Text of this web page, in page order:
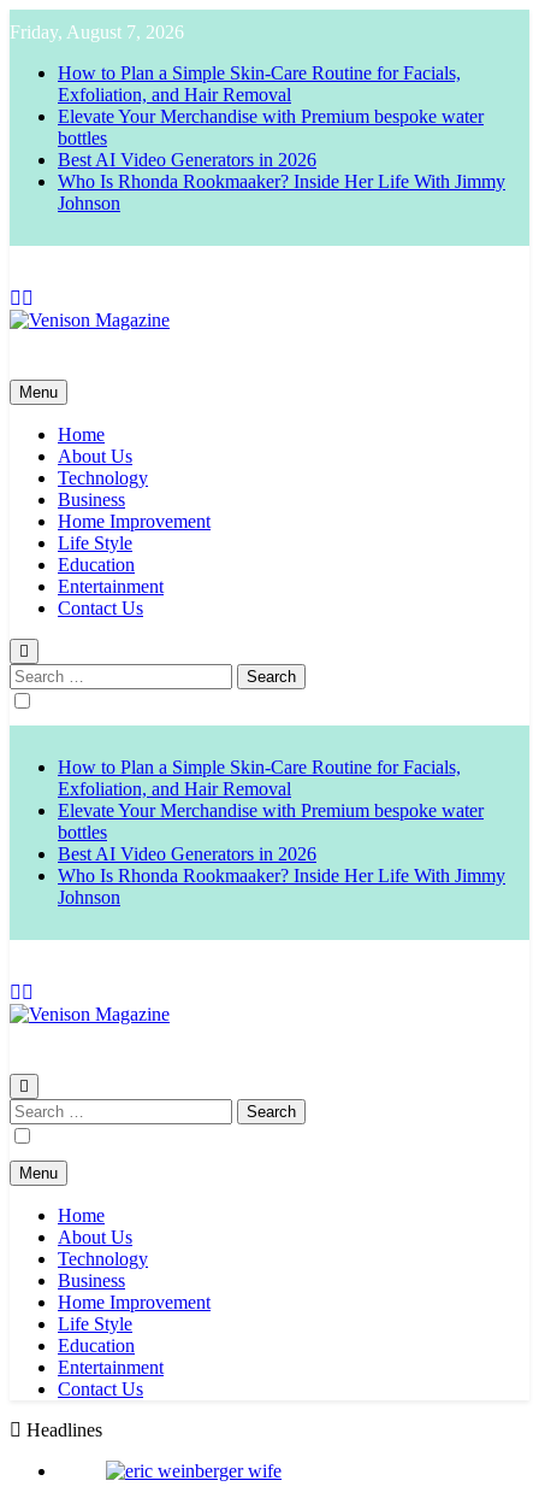
to
content
Friday, August 7, 2026
How to Plan a Simple Skin-Care Routine for Facials,
Exfoliation, and Hair Removal
Elevate Your Merchandise with Premium bespoke water
bottles
Best AI Video Generators in 2026
Who Is Rhonda Rookmaaker? Inside Her Life With Jimmy
Johnson
Menu
Home
About Us
Technology
Business
Home Improvement
Life Style
Education
Entertainment
Contact Us
Search
for:
How to Plan a Simple Skin-Care Routine for Facials,
Exfoliation, and Hair Removal
Elevate Your Merchandise with Premium bespoke water
bottles
Best AI Video Generators in 2026
Who Is Rhonda Rookmaaker? Inside Her Life With Jimmy
Johnson
Search
for:
Menu
Home
About Us
Technology
Business
Home Improvement
Life Style
Education
Entertainment
Contact Us
Headlines